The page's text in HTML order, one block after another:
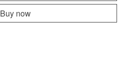
Buy now